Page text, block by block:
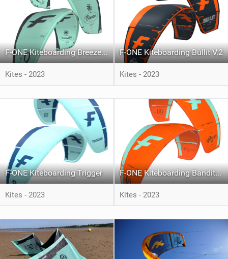
F-ONE Kiteboarding Breeze V.4
Kites - 2023
F-ONE Kiteboarding Bullit V.2
Kites - 2023
F-ONE Kiteboarding Trigger
Kites - 2023
F-ONE Kiteboarding Bandit XVI
Kites - 2023